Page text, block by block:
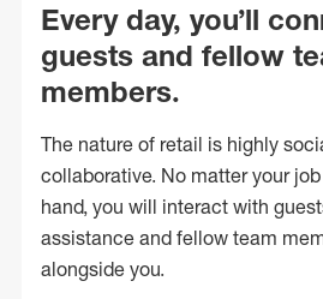
Every day, you’ll
guests and fellow
members.
The nature of retail is highly
collaborative. No matter your
hand, you will interact with
assistance and fellow team
alongside you.